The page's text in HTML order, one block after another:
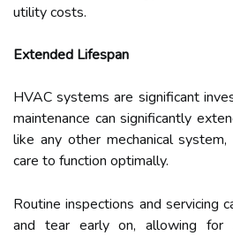
utility costs.
Extended Lifespan
HVAC systems are significant
maintenance can significantly
like any other mechanical
care to function optimally.
Routine inspections and servicing
and tear early on, allowing for